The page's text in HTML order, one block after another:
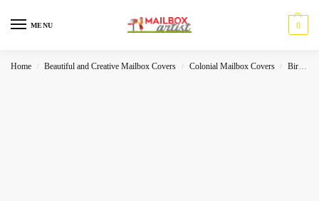
MENU 0
Home / Beautiful and Creative Mailbox Covers / Colonial Mailbox Covers / Birds